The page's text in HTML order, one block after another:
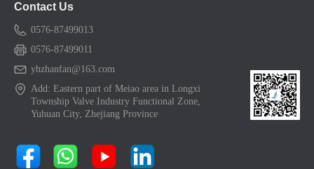
Contact Us
0576-87499013
0576-87499011
yhzhanfan@163.com
Add: Eastern part of Meiao area in Longxi
Township Valve Industry Functional Zone,
Yuhuan City, Zhejiang Province